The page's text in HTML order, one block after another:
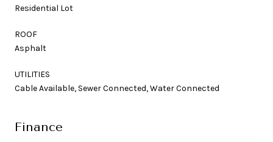
Residential Lot
ROOF
Asphalt
UTILITIES
Cable Available, Sewer Connected, Water Connected
Finance